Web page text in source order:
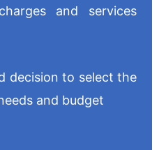
and services
decision to select the
and budget